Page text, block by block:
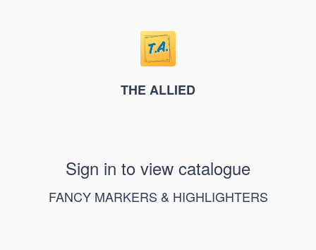
THE ALLIED
Sign in to view catalogue
FANCY MARKERS & HIGHLIGHTERS